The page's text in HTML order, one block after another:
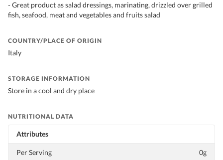
- Great product as salad dressings, marinating, drizzled over grilled
fish, seafood, meat and vegetables and fruits salad
COUNTRY/PLACE OF ORIGIN
Italy
STORAGE INFORMATION
Store in a cool and dry place
NUTRITIONAL DATA
Attributes
Per Serving 0g